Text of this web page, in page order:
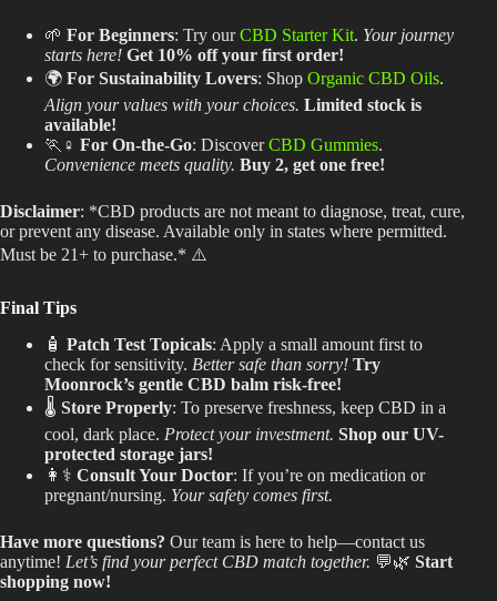
🌱 For Beginners: Try ourCBD Starter Kit. Your journey
starts here! Get 10% off your first order!
🌍 For Sustainability Lovers: Shop Organic CBD Oils.
Align your values with your choices. Limited stock is
available!
🏃♀️ For On-the-Go: DiscoverCBD Gummies.
Convenience meets quality. Buy 2, get one free!
Disclaimer: *CBD products are not meant to diagnose, treat, cure,
or prevent any disease. Available only in states where permitted.
Must be 21+ to purchase.* ⚠️
Final Tips
🧴 Patch Test Topicals: Apply a small amount first to
check for sensitivity. Better safe than sorry! Try
Moonrock’s gentle CBD balm risk-free!
🌡️ Store Properly: To preserve freshness, keep CBD in a
cool, dark place. Protect your investment. Shop our UV-
protected storage jars!
👩⚕️ Consult Your Doctor: If you’re on medication or
pregnant/nursing. Your safety comes first.
Have more questions? Our team is here to help—contact us
anytime! Let’s find your perfect CBD match together. 💬🌿 Start
shopping now!